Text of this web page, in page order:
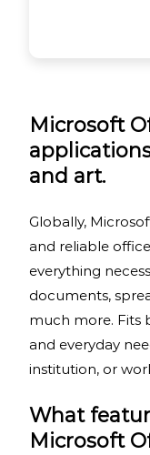
Microsoft
and art.
Globally,
and reliable
everything
documents,
much more. Fits
and everyday
institution, or
What
Microsoft